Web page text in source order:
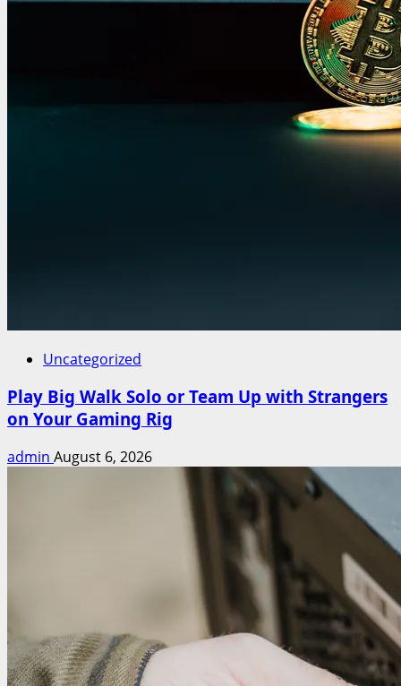
Uncategorized
Play Big Walk Solo or Team Up with Strangers
on Your Gaming Rig
admin August 6, 2026